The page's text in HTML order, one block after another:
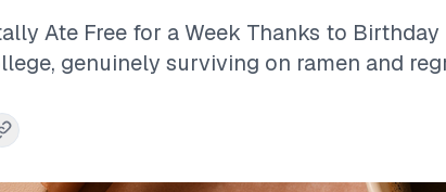
Ate Free for a Week Thanks to
genuinely surviving on ramen and